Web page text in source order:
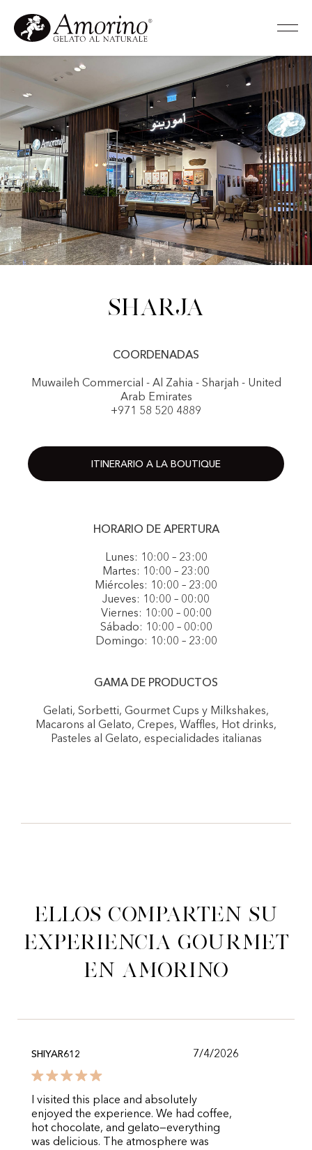
Sharja
COORDENADAS
Muwaileh Commercial - Al Zahia - Sharjah - United
Arab Emirates
+971 58 520 4889
ITINERARIO A LA BOUTIQUE
HORARIO DE APERTURA
Lunes: 10:00 – 23:00
Martes: 10:00 – 23:00
Miércoles: 10:00 – 23:00
Jueves: 10:00 – 00:00
Viernes: 10:00 – 00:00
Sábado: 10:00 – 00:00
Domingo: 10:00 – 23:00
GAMA DE PRODUCTOS
Gelati, Sorbetti, Gourmet Cups y Milkshakes,
Macarons al Gelato, Crepes, Waffles, Hot drinks,
Pasteles al Gelato, especialidades italianas
Ellos comparten su
experiencia gourmet
en Amorino
SHIYAR612 7/4/2026
I visited this place and absolutely
enjoyed the experience. We had coffee,
hot chocolate, and gelato—everything
was delicious. The atmosphere was